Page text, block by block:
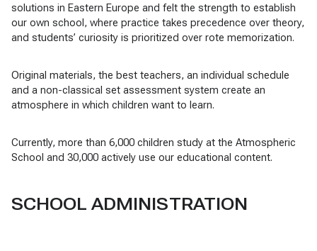
solutions in Eastern Europe and felt the strength to establish
our own school, where practice takes precedence over theory,
and students’ curiosity is prioritized over rote memorization.
Original materials, the best teachers, an individual schedule
and a non-classical set assessment system create an
atmosphere in which children want to learn.
Currently, more than 6,000 children study at the Atmospheric
School and 30,000 actively use our educational content.
SCHOOL ADMINISTRATION